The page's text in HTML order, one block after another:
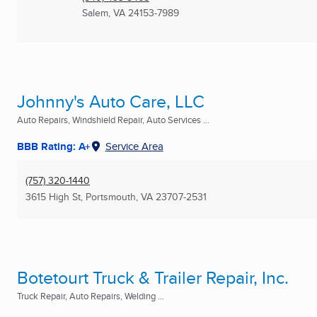
Salem, VA 24153-7989
Johnny's Auto Care, LLC
Auto Repairs, Windshield Repair, Auto Services ...
BBB Rating: A+ Service Area
(757) 320-1440
3615 High St, Portsmouth, VA 23707-2531
Botetourt Truck & Trailer Repair, Inc.
Truck Repair, Auto Repairs, Welding ...